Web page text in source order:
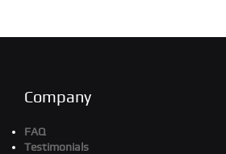
Company
FAQ
Testimonials